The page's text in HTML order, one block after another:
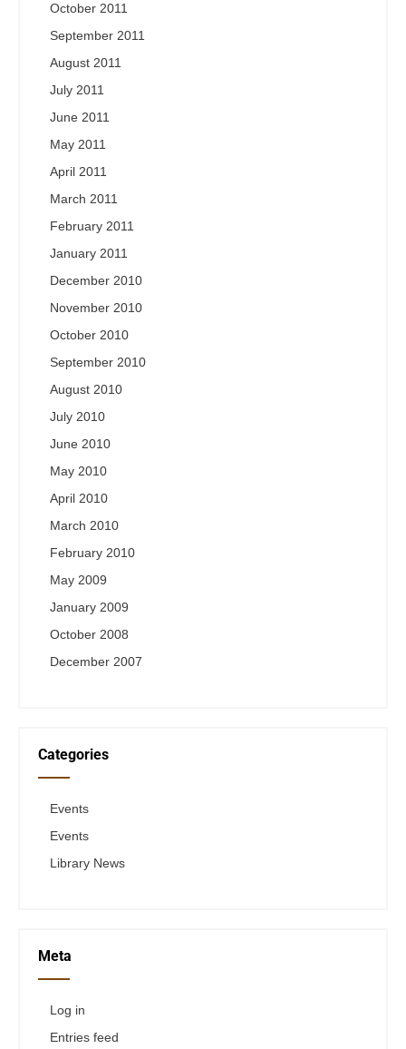
October 2011
September 2011
August 2011
July 2011
June 2011
May 2011
April 2011
March 2011
February 2011
January 2011
December 2010
November 2010
October 2010
September 2010
August 2010
July 2010
June 2010
May 2010
April 2010
March 2010
February 2010
May 2009
January 2009
October 2008
December 2007
Categories
Events
Events
Library News
Meta
Log in
Entries feed